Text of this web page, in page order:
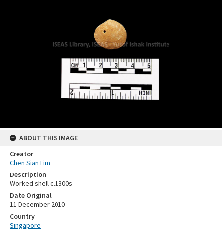
ABOUT THIS IMAGE
Creator
Chen Sian Lim
Description
Worked shell c.1300s
Date Original
11 December 2010
Country
Singapore